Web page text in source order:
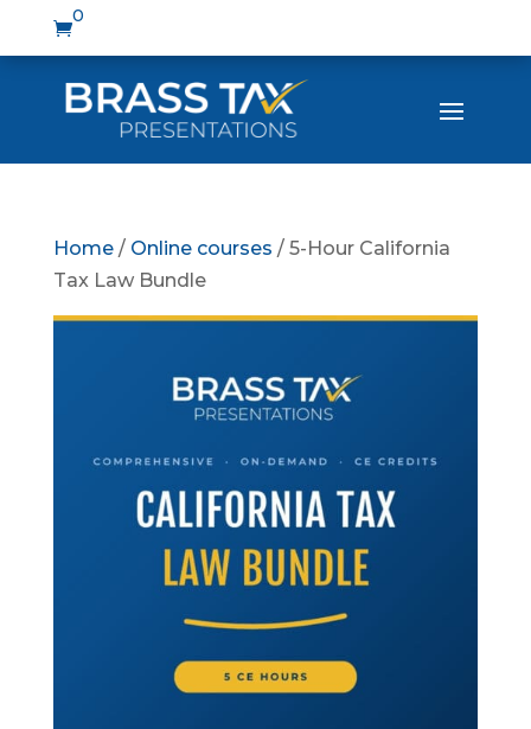

0
Home/ Online courses / 5-Hour California
Tax Law Bundle